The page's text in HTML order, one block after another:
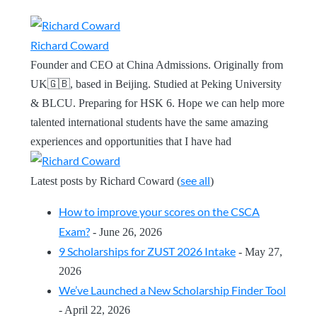
Richard Coward
Founder and CEO at China Admissions. Originally from
UK🇬🇧, based in Beijing. Studied at Peking University
& BLCU. Preparing for HSK 6. Hope we can help more
talented international students have the same amazing
experiences and opportunities that I have had
Latest posts by Richard Coward (see all)
How to improve your scores on the CSCA
Exam? - June 26, 2026
9 Scholarships for ZUST 2026 Intake - May 27,
2026
We’ve Launched a New Scholarship Finder Tool
- April 22, 2026